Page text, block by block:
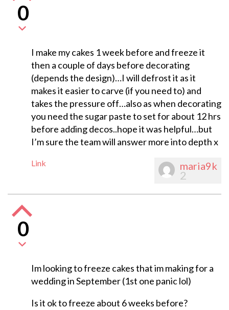
0
I make my cakes 1 week before and freeze it
then a couple of days before decorating
(depends the design)…I will defrost it as it
makes it easier to carve (if you need to) and
takes the pressure off…also as when decorating
you need the sugar paste to set for about 12 hrs
before adding decos..hope it was helpful…but
I’m sure the team will answer more into depth x
Link maria9k
2
0
Im looking to freeze cakes that im making for a
wedding in September (1st one panic lol)
Is it ok to freeze about 6 weeks before?